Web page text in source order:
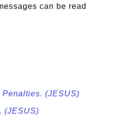
can be read
(JESUS)
(JESUS)